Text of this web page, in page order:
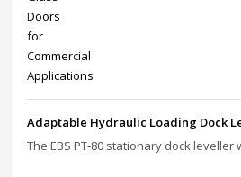
Adaptable Hydraulic Loading Dock
The EBS PT‑80 stationary dock leveller